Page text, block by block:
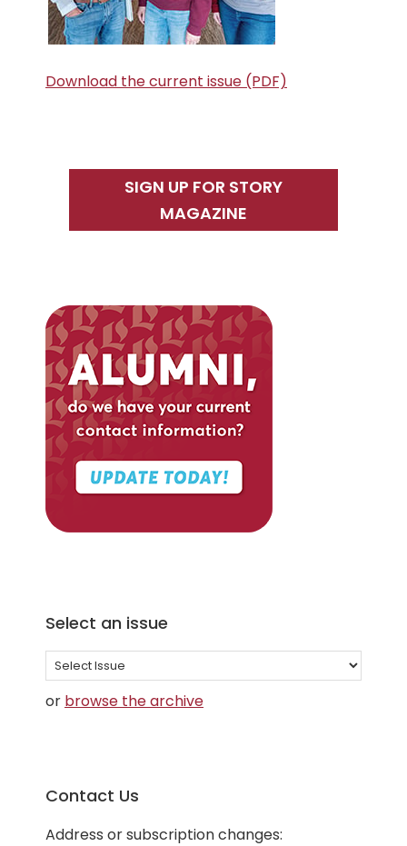
Download the current issue (PDF)
SIGN UP FOR STORY
MAGAZINE
Select an issue
Select
an
issue
or browse the archive
Contact Us
Address or subscription changes: